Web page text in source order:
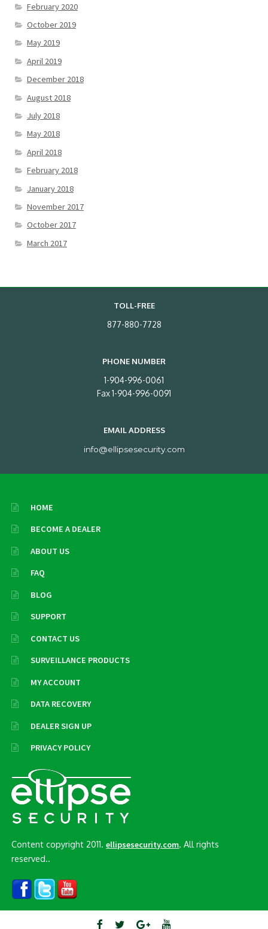
February 2020
October 2019
May 2019
April 2019
December 2018
August 2018
July 2018
May 2018
April 2018
February 2018
January 2018
November 2017
October 2017
March 2017
TOLL-FREE
877-880-7728
PHONE NUMBER
1-904-996-0061
Fax 1-904-996-0091
EMAIL ADDRESS
info@ellipsesecurity.com
HOME
BECOME A DEALER
ABOUT US
FAQ
BLOG
SUPPORT
CONTACT US
SURVEILLANCE PRODUCTS
MY ACCOUNT
DATA RECOVERY
DEALER SIGN UP
PRIVACY POLICY
Content copyright 2011.ellipsesecurity.com. All rights
reserved..